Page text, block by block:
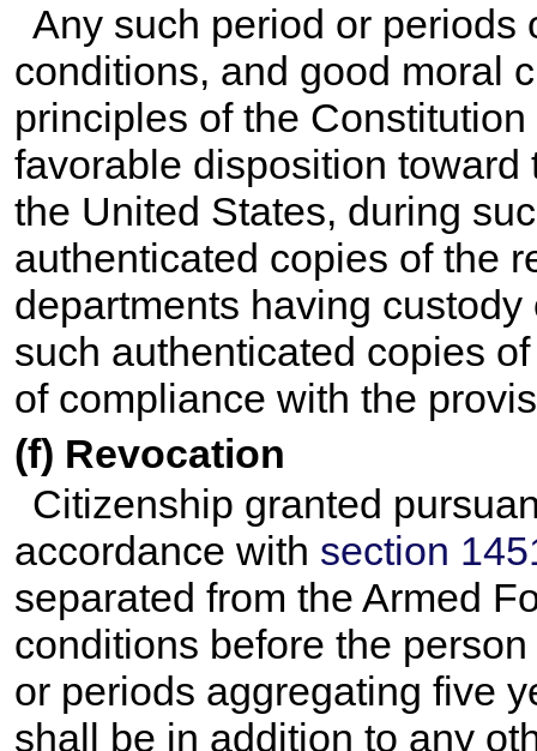
Any such period or periods
conditions, and good moral
principles of the
favorable disposition
the United States, during
authenticated copies of the
departments having
such authenticated copies
of compliance with the
(f) Revocation
Citizenship granted
accordance with section
separated from the Armed
conditions before the
or periods aggregating five
shall be in addition to any